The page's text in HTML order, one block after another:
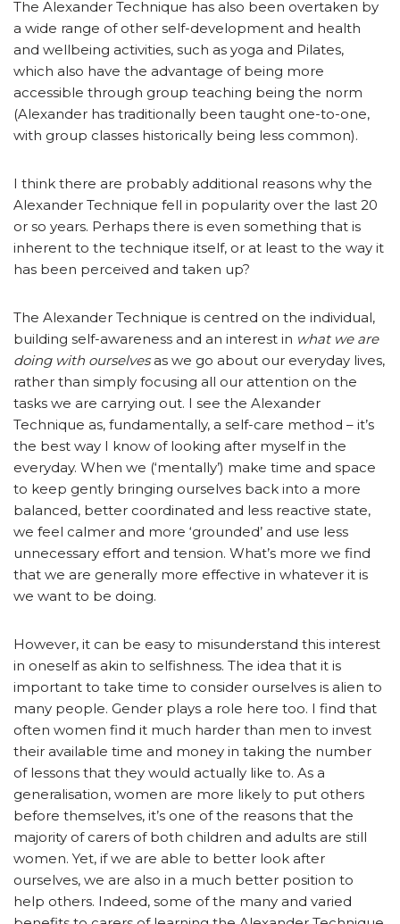
The Alexander Technique has also been overtaken by
a wide range of other self-development and health
and wellbeing activities, such as yoga and Pilates,
which also have the advantage of being more
accessible through group teaching being the norm
(Alexander has traditionally been taught one-to-one,
with group classes historically being less common).
I think there are probably additional reasons why the
Alexander Technique fell in popularity over the last 20
or so years. Perhaps there is even something that is
inherent to the technique itself, or at least to the way it
has been perceived and taken up?
The Alexander Technique is centred on the individual,
building self-awareness and an interest in what we are
doing with ourselvesas we go about our everyday lives,
rather than simply focusing all our attention on the
tasks we are carrying out. I see the Alexander
Technique as, fundamentally, a self-care method – it’s
the best way I know of looking after myself in the
everyday. When we (‘mentally’) make time and space
to keep gently bringing ourselves back into a more
balanced, better coordinated and less reactive state,
we feel calmer and more ‘grounded’ and use less
unnecessary effort and tension. What’s more we find
that we are generally more effective in whatever it is
we want to be doing.
However, it can be easy to misunderstand this interest
in oneself as akin to selfishness. The idea that it is
important to take time to consider ourselves is alien to
many people. Gender plays a role here too. I find that
often women find it much harder than men to invest
their available time and money in taking the number
of lessons that they would actually like to. As a
generalisation, women are more likely to put others
before themselves, it’s one of the reasons that the
majority of carers of both children and adults are still
women. Yet, if we are able to better look after
ourselves, we are also in a much better position to
help others. Indeed, some of the many and varied